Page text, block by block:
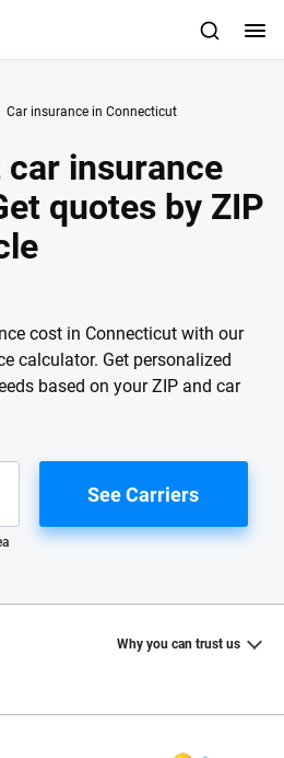
Car insurance in Connecticut
insurance
quotes by ZIP
cost in Connecticut with our
calculator. Get personalized
based on your ZIP and car
See Carriers
Why you can trust us